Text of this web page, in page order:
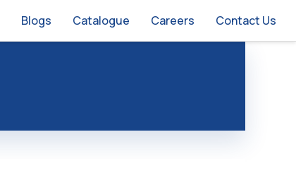
Blogs Catalogue Careers Contact Us